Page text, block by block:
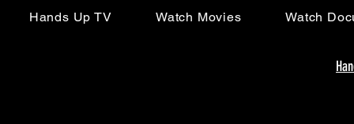
Hands Up TV Watch Movies Watch